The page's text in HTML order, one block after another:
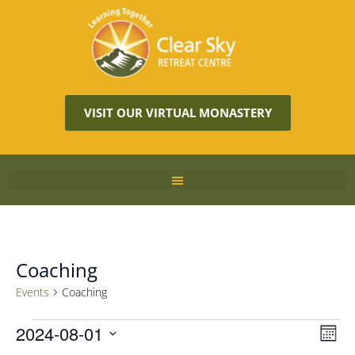
VISIT OUR VIRTUAL MONASTERY
Coaching
Events Coaching
2024-08-01